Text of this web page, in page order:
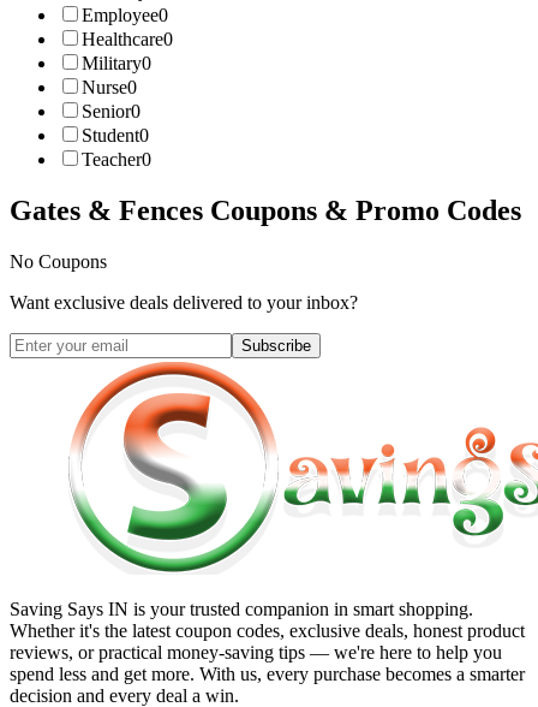
Employee0
Healthcare0
Military0
Nurse0
Senior0
Student0
Teacher0
Gates & Fences Coupons & Promo Codes
No Coupons
Want exclusive deals delivered to your inbox?
Subscribe
Saving Says IN is your trusted companion in smart shopping.
Whether it's the latest coupon codes, exclusive deals, honest product
reviews, or practical money-saving tips — we're here to help you
spend less and get more. With us, every purchase becomes a smarter
decision and every deal a win.